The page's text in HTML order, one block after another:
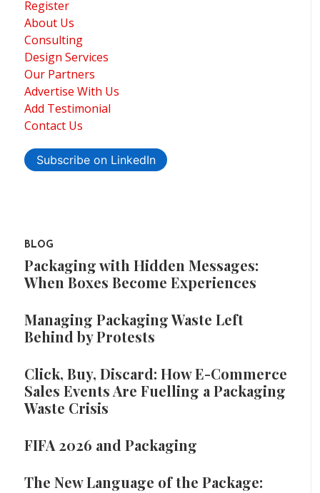
Register
About Us
Consulting
Design Services
Our Partners
Advertise With Us
Add Testimonial
Contact Us
Subscribe on LinkedIn
BLOG
Packaging with Hidden Messages:
When Boxes Become Experiences
Managing Packaging Waste Left
Behind by Protests
Click, Buy, Discard: How E-Commerce
Sales Events Are Fuelling a Packaging
Waste Crisis
FIFA 2026 and Packaging
The New Language of the Package: